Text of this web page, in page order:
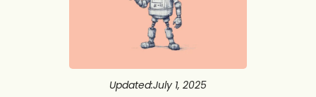
Updated:July 1, 2025